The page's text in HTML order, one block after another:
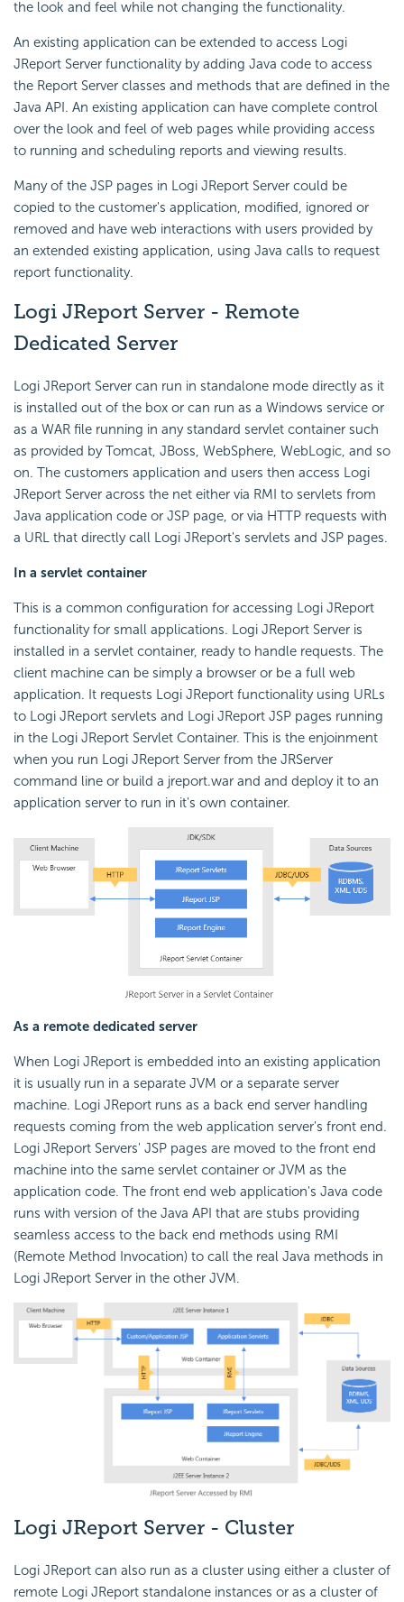
the look and feel while not changing the functionality.
An existing application can be extended to access Logi
JReport Server functionality by adding Java code to access
the Report Server classes and methods that are defined in the
Java API. An existing application can have complete control
over the look and feel of web pages while providing access
to running and scheduling reports and viewing results.
Many of the JSP pages in Logi JReport Server could be
copied to the customer's application, modified, ignored or
removed and have web interactions with users provided by
an extended existing application, using Java calls to request
report functionality.
Logi JReport Server - Remote
Dedicated Server
Logi JReport Server can run in standalone mode directly as it
is installed out of the box or can run as a Windows service or
as a WAR file running in any standard servlet container such
as provided by Tomcat, JBoss, WebSphere, WebLogic, and so
on. The customers application and users then access Logi
JReport Server across the net either via RMI to servlets from
Java application code or JSP page, or via HTTP requests with
a URL that directly call Logi JReport's servlets and JSP pages.
In a servlet container
This is a common configuration for accessing Logi JReport
functionality for small applications. Logi JReport Server is
installed in a servlet container, ready to handle requests. The
client machine can be simply a browser or be a full web
application. It requests Logi JReport functionality using URLs
to Logi JReport servlets and Logi JReport JSP pages running
in the Logi JReport Servlet Container. This is the enjoinment
when you run Logi JReport Server from the JRServer
command line or build a jreport.war and and deploy it to an
application server to run in it's own container.
As a remote dedicated server
When Logi JReport is embedded into an existing application
it is usually run in a separate JVM or a separate server
machine. Logi JReport runs as a back end server handling
requests coming from the web application server's front end.
Logi JReport Servers' JSP pages are moved to the front end
machine into the same servlet container or JVM as the
application code. The front end web application's Java code
runs with version of the Java API that are stubs providing
seamless access to the back end methods using RMI
(Remote Method Invocation) to call the real Java methods in
Logi JReport Server in the other JVM.
Logi JReport Server - Cluster
Logi JReport can also run as a cluster using either a cluster of
remote Logi JReport standalone instances or as a cluster of